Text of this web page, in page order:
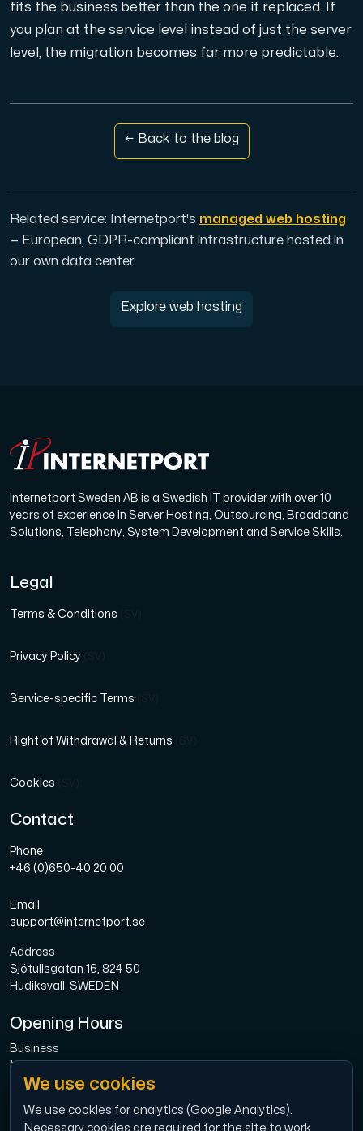
fits the business better than the one it replaced. If
you plan at the service level instead of just the server
level, the migration becomes far more predictable.
← Back to the blog
Related service: Internetport's managed web hosting
— European, GDPR-compliant infrastructure hosted in
our own data center.
Explore web hosting
Internetport Sweden AB is a Swedish IT provider with over 10
years of experience in Server Hosting, Outsourcing, Broadband
Solutions, Telephony, System Development and Service Skills.
Legal
Terms & Conditions
Privacy Policy
Service-specific Terms
Right of Withdrawal & Returns
Cookies
Contact
Phone
+46 (0)650-40 20 00
Email
support@internetport.se
Address
Sjötullsgatan 16, 824 50
Hudiksvall, SWEDEN
Opening Hours
Business
Mon-Fri: 08.00-16.00
Broadband
Mon-Fri: 08.00-16.00
We use cookies
We use cookies for analytics (Google Analytics).
Necessary cookies are required for the site to work.